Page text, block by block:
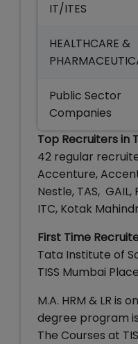
IT/ITES
HEALTHCARE &
Public Sector
Companies
Top Recruiters in
42 regular
Accenture,
Nestle, TAS,
ITC, Kotak
First Time
Tata Institute of
TISS Mumbai
M.A. HRM & LR
degree program
The Courses at